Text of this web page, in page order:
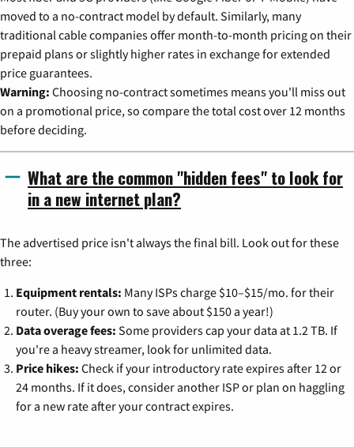
moved to a no-contract model by default. Similarly, many
traditional cable companies offer month-to-month pricing on their
prepaid plans or slightly higher rates in exchange for extended
price guarantees.
Warning: Choosing no-contract sometimes means you'll miss out
on a promotional price, so compare the total cost over 12 months
before deciding.
What are the common "hidden fees" to look for
in a new internet plan?
The advertised price isn't always the final bill. Look out for these
three:
Equipment rentals: Many ISPs charge $10–$15/mo. for their
router. (Buy your own to save about $150 a year!)
Data overage fees: Some providers cap your data at 1.2 TB. If
you're a heavy streamer, look for unlimited data.
Price hikes: Check if your introductory rate expires after 12 or
24 months. If it does, consider another ISP or plan on haggling
for a new rate after your contract expires.